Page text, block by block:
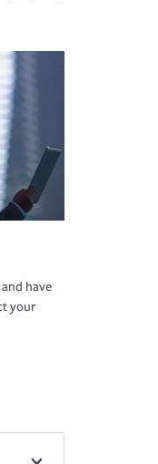
have
your